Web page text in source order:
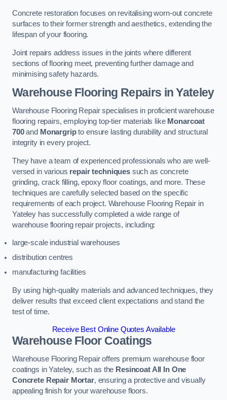
Concrete restoration focuses on revitalising worn-out concrete
surfaces to their former strength and aesthetics, extending the
lifespan of your flooring.
Joint repairs address issues in the joints where different
sections of flooring meet, preventing further damage and
minimising safety hazards.
Warehouse Flooring Repairs in Yateley
Warehouse Flooring Repair specialises in proficient warehouse
flooring repairs, employing top-tier materials like Monarcoat
700and Monargripto ensure lasting durability and structural
integrity in every project.
They have a team of experienced professionals who are well-
versed in various repair techniquessuch as concrete
grinding, crack filling, epoxy floor coatings, and more. These
techniques are carefully selected based on the specific
requirements of each project. Warehouse Flooring Repair in
Yateley has successfully completed a wide range of
warehouse flooring repair projects, including:
large-scale industrial warehouses
distribution centres
manufacturing facilities
By using high-quality materials and advanced techniques, they
deliver results that exceed client expectations and stand the
test of time.
Receive Best Online Quotes Available
Warehouse Floor Coatings
Warehouse Flooring Repair offers premium warehouse floor
coatings in Yateley, such as the Resincoat All In One
Concrete Repair Mortar, ensuring a protective and visually
appealing finish for your warehouse floors.